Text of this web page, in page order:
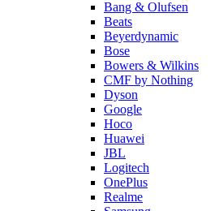
Bang & Olufsen
Beats
Beyerdynamic
Bose
Bowers & Wilkins
CMF by Nothing
Dyson
Google
Hoco
Huawei
JBL
Logitech
OnePlus
Realme